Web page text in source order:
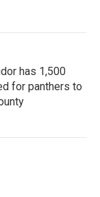
has 1,500
for panthers to